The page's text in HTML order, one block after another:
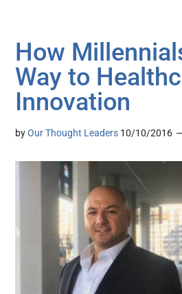
How
Way to
Innovation
byOur Thought Leaders 10/10/2016